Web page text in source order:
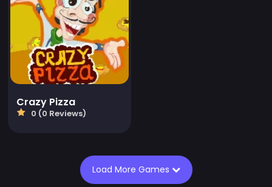
Crazy Pizza
0 (0 Reviews)
Load More Games